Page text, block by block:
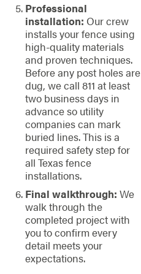
Professional
installation: Our crew
installs your fence using
high-quality materials
and proven techniques.
Before any post holes are
dug, we call 811 at least
two business days in
advance so utility
companies can mark
buried lines. This is a
required safety step for
all Texas fence
installations.
Final walkthrough: We
walk through the
completed project with
you to confirm every
detail meets your
expectations.